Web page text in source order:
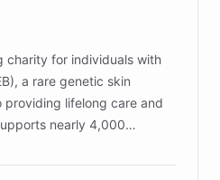
charity for individuals with
a rare genetic skin
lifelong care and
nearly 4,000
is the largest UK funder